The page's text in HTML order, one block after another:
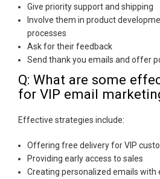
Give priority support and shipping
Involve them in product
processes
Ask for their feedback
Send thank you emails and offer
Q: What are some
for VIP email
Effective strategies include:
Offering free delivery for VIP
Providing early access to sales
Creating personalized emails with